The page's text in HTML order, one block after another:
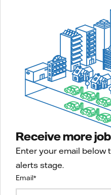
Receive more
Enter your email below
alerts stage.
Email*